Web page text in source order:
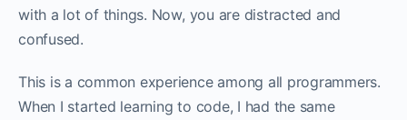
with a lot of things. Now, you are distracted and
confused.‌‌
This is a common experience among all programmers.
When I started learning to code, I had the same